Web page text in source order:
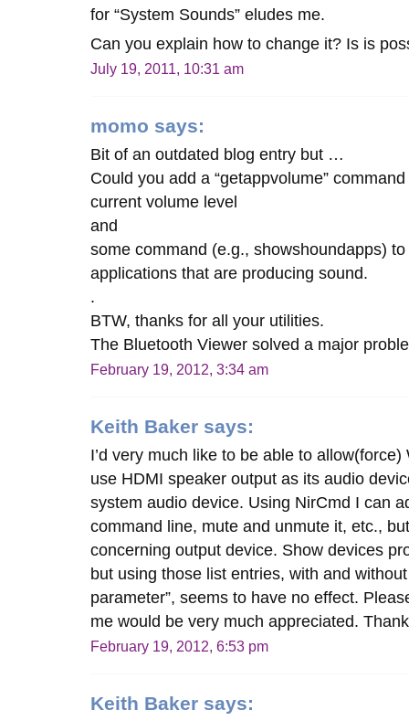
for “System Sounds” eludes me.
Can you explain how to change it? Is is
July 19, 2011, 10:31 am
momo says:
Bit of an outdated blog entry but …
Could you add a “getappvolume”
current volume level
and
some command (e.g., showshoundapps)
applications that are producing sound.
.
BTW, thanks for all your utilities.
The Bluetooth Viewer solved a major
February 19, 2012, 3:34 am
Keith Baker says:
I’d very much like to be able to
use HDMI speaker output as its audio
system audio device. Using NirCmd I can
command line, mute and unmute it, etc.,
concerning output device. Show devices
but using those list entries, with and
parameter”, seems to have no effect.
me would be very much appreciated.
February 19, 2012, 6:53 pm
Keith Baker says: